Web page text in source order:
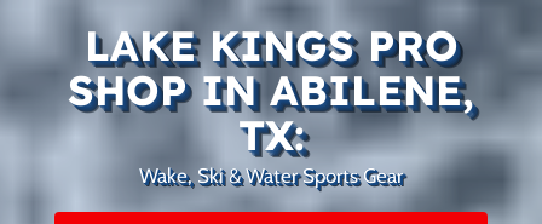
LAKE KINGS PRO
SHOP IN ABILENE,
TX:
Wake, Ski & Water Sports Gear